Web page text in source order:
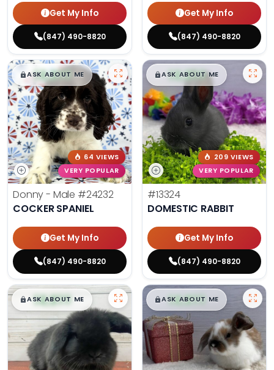
Get My Info
(847) 490-8820
Get My Info
(847) 490-8820
$█,█99
ASK ABOUT ME
64 VIEWS
VERY POPULAR
Donny - Male #24232
COCKER SPANIEL
Get My Info
(847) 490-8820
$█,█99
ASK ABOUT ME
209 VIEWS
VERY POPULAR
#13324
DOMESTIC RABBIT
Get My Info
(847) 490-8820
$█,█99
ASK ABOUT ME $█,█99
ASK ABOUT ME